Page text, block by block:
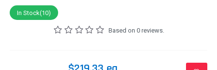
In Stock(10)
Based on 0 reviews.